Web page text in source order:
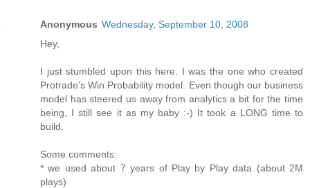
Anonymous Wednesday, September 10, 2008
Hey,
I just stumbled upon this here. I was the one who created
Protrade's Win Probability model. Even though our business
model has steered us away from analytics a bit for the time
being, I still see it as my baby :-) It took a LONG time to
build.
Some comments:
* we used about 7 years of Play by Play data (about 2M
plays)